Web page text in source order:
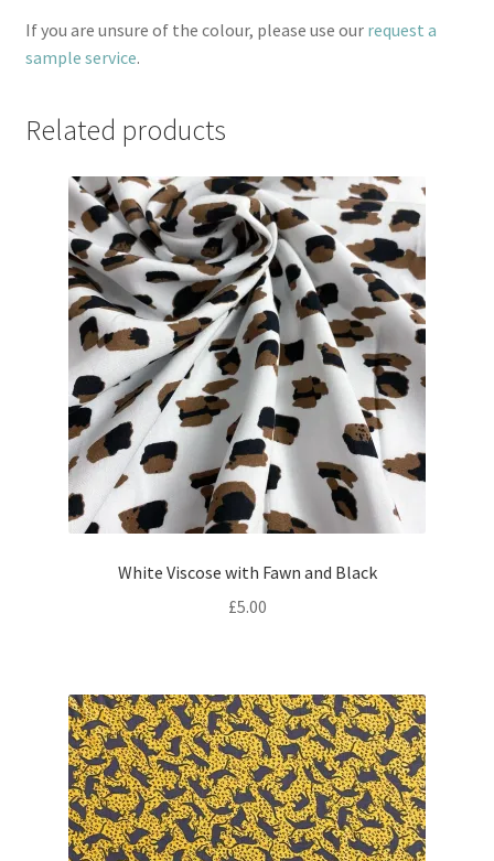
If you are unsure of the colour, please use our request a
sample service.
Related products
White Viscose with Fawn and Black
£5.00